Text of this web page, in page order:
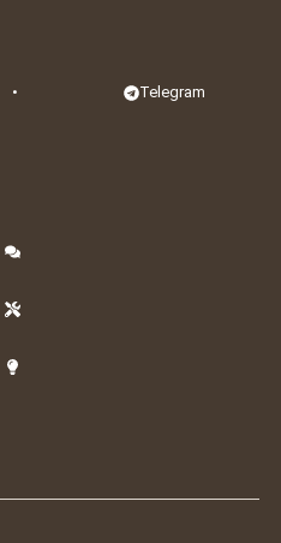
• Telegram